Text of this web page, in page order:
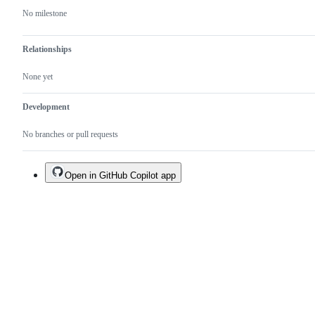
No milestone
Relationships
None yet
Development
No branches or pull requests
Open in GitHub Copilot app